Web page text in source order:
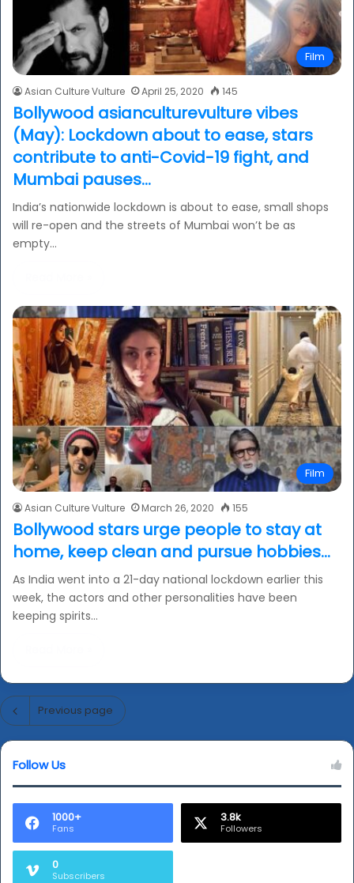
Film
Asian Culture Vulture April 25, 2020 145
Bollywood asianculturevulture vibes
(May): Lockdown about to ease, stars
contribute to anti-Covid-19 fight, and
Mumbai pauses…
India’s nationwide lockdown is about to ease, small shops
will re-open and the streets of Mumbai won’t be as
empty…
Film
Asian Culture Vulture March 26, 2020 155
Bollywood stars urge people to stay at
home, keep clean and pursue hobbies…
As India went into a 21-day national lockdown earlier this
week, the actors and other personalities have been
keeping spirits…
Previous page
Follow Us
1000+
Fans
3.8k
Followers
0
Subscribers